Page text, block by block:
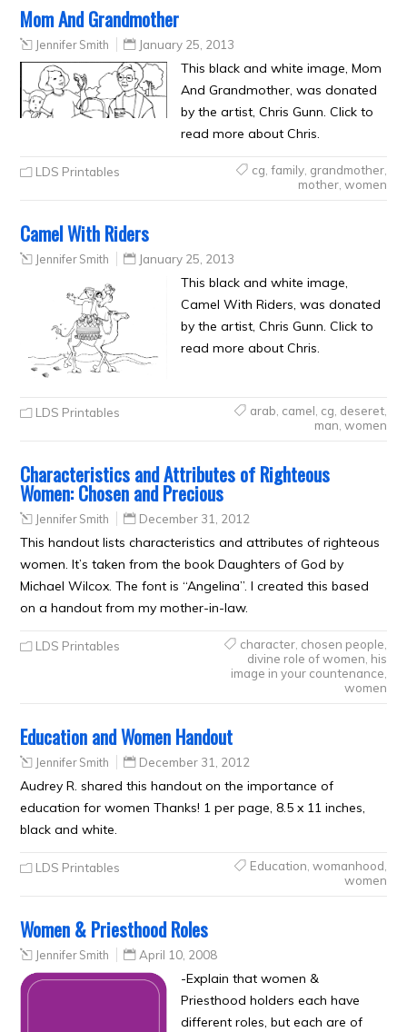
Mom And Grandmother
Jennifer Smith January 25, 2013
This black and white image, Mom
And Grandmother, was donated
by the artist, Chris Gunn. Click to
read more about Chris.
LDS Printables cg family, grandmother,
mother, women
Camel With Riders
Jennifer Smith January 25, 2013
This black and white image,
Camel With Riders, was donated
by the artist, Chris Gunn. Click to
read more about Chris.
LDS Printables arab camel cg deseret,
man women
Characteristics and Attributes of Righteous
Women: Chosen and Precious
Jennifer Smith December 31, 2012
This handout lists characteristics and attributes of righteous
women. It’s taken from the book Daughters of God by
Michael Wilcox. The font is “Angelina”. I created this based
on a handout from my mother-in-law.
LDS Printables character, chosen people
divine role of women his
image in your countenance
women
Education and Women Handout
Jennifer Smith December 31, 2012
Audrey R. shared this handout on the importance of
education for women Thanks! 1 per page, 8.5 x 11 inches,
black and white.
LDS Printables Education womanhood
women
Women & Priesthood Roles
Jennifer Smith April 10, 2008
-Explain that women &
Priesthood holders each have
different roles, but each are of